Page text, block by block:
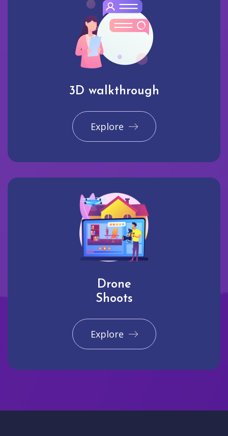
3D walkthrough
Explore
Drone
Shoots
Explore